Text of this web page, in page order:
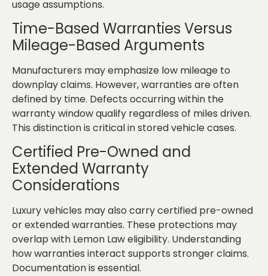
usage assumptions.
Time-Based Warranties Versus
Mileage-Based Arguments
Manufacturers may emphasize low mileage to
downplay claims. However, warranties are often
defined by time. Defects occurring within the
warranty window qualify regardless of miles driven.
This distinction is critical in stored vehicle cases.
Certified Pre-Owned and
Extended Warranty
Considerations
Luxury vehicles may also carry certified pre-owned
or extended warranties. These protections may
overlap with Lemon Law eligibility. Understanding
how warranties interact supports stronger claims.
Documentation is essential.